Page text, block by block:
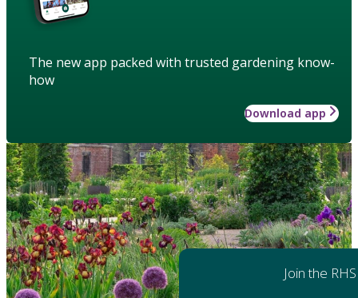
The new app packed with trusted gardening know-
how
Download app
Join the RHS